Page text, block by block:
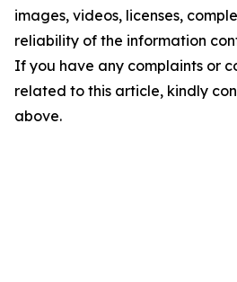
images, videos, licenses,
reliability of the information
If you have any complaints or
related to this article, kindly
above.